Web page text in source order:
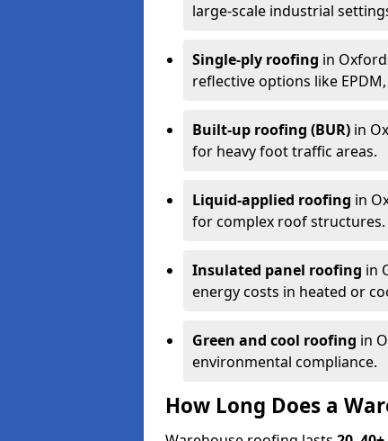
large-scale industrial
Single-ply roofing in
reflective options like EPDM,
Built-up roofing (BUR) in
for heavy foot traffic areas.
Liquid-applied roofing in
for complex roof structures.
Insulated panel roofing in
energy costs in heated or
Green and cool roofing in
environmental compliance.
How Long Does a